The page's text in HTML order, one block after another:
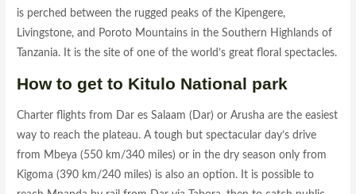
is perched between the rugged peaks of the Kipengere,
Livingstone, and Poroto Mountains in the Southern Highlands of
Tanzania. It is the site of one of the world’s great floral spectacles.
How to get to Kitulo National park
Charter flights from Dar es Salaam (Dar) or Arusha are the easiest
way to reach the plateau. A tough but spectacular day’s drive
from Mbeya (550 km/340 miles) or in the dry season only from
Kigoma (390 km/240 miles) is also an option. It is possible to